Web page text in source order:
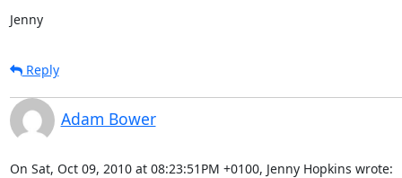
Jenny
Reply
Adam Bower
On Sat, Oct 09, 2010 at 08:23:51PM +0100, Jenny Hopkins wrote: